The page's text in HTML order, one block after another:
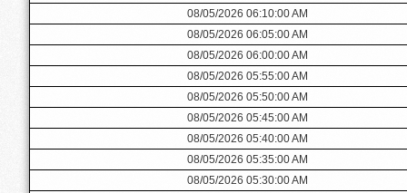
08/05/2026 06:10:00 AM
08/05/2026 06:05:00 AM
08/05/2026 06:00:00 AM
08/05/2026 05:55:00 AM
08/05/2026 05:50:00 AM
08/05/2026 05:45:00 AM
08/05/2026 05:40:00 AM
08/05/2026 05:35:00 AM
08/05/2026 05:30:00 AM